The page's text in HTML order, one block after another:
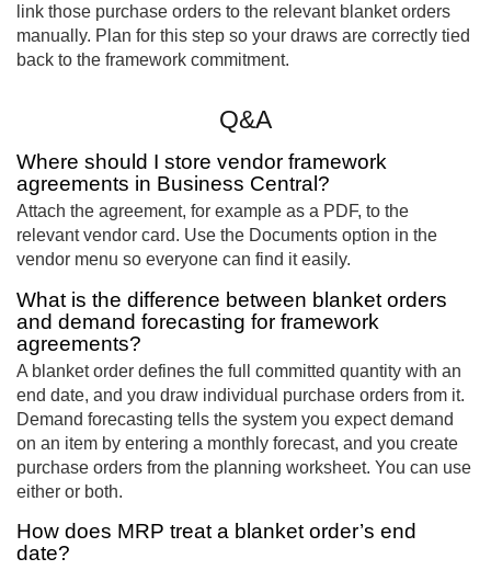
link those purchase orders to the relevant blanket orders
manually. Plan for this step so your draws are correctly tied
back to the framework commitment.
Q&A
Where should I store vendor framework
agreements in Business Central?
Attach the agreement, for example as a PDF, to the
relevant vendor card. Use the Documents option in the
vendor menu so everyone can find it easily.
What is the difference between blanket orders
and demand forecasting for framework
agreements?
A blanket order defines the full committed quantity with an
end date, and you draw individual purchase orders from it.
Demand forecasting tells the system you expect demand
on an item by entering a monthly forecast, and you create
purchase orders from the planning worksheet. You can use
either or both.
How does MRP treat a blanket order’s end
date?